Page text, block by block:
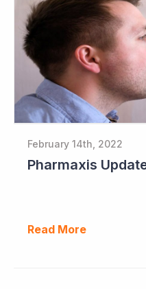
February 14th, 2022
Pharmaxis
Read More